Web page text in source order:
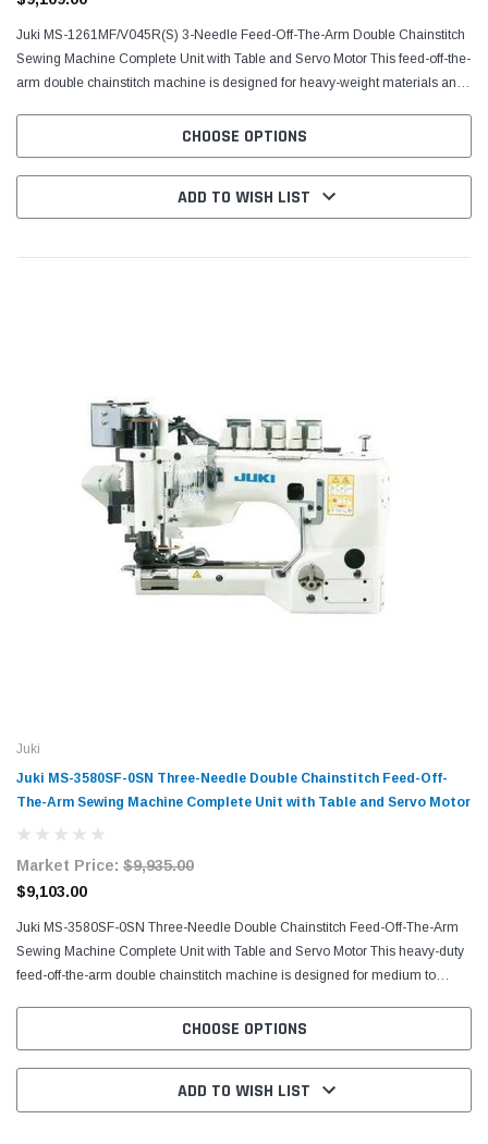
Juki MS-1261МF/V045R(S) 3-Needle Feed-Off-The-Arm Double Chainstitch
Sewing Machine Complete Unit with Table and Servo Motor This feed-off-the-
arm double chainstitch machine is designed for heavy-weight materials and
CHOOSE OPTIONS
ADD TO WISH LIST
Juki
Juki MS-3580SF-0SN Three-Needle Double Chainstitch Feed-Off-
The-Arm Sewing Machine Complete Unit with Table and Servo Motor
Market Price: $9,935.00
$9,103.00
Juki MS-3580SF-0SN Three-Needle Double Chainstitch Feed-Off-The-Arm
Sewing Machine Complete Unit with Table and Servo Motor This heavy-duty
feed-off-the-arm double chainstitch machine is designed for medium to
CHOOSE OPTIONS
ADD TO WISH LIST